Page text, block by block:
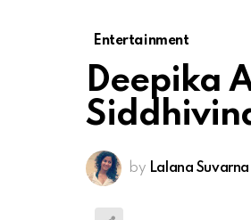
Entertainment
Deepika
by Lalana Suvarna